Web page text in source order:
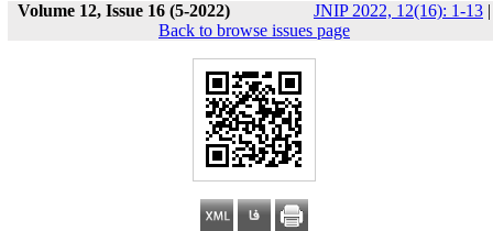
Volume 12, Issue 16 (5-2022) JNIP 2022, 12(16): 1-13 |
Back to browse issues page